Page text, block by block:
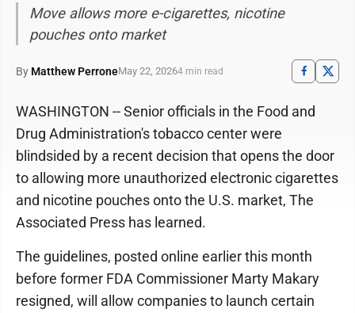
Move allows more e-cigarettes, nicotine
pouches onto market
By Matthew PerroneMay 22, 20264 min read
WASHINGTON -- Senior officials in the Food and
Drug Administration's tobacco center were
blindsided by a recent decision that opens the door
to allowing more unauthorized electronic cigarettes
and nicotine pouches onto the U.S. market, The
Associated Press has learned.
The guidelines, posted online earlier this month
before former FDA Commissioner Marty Makary
resigned, will allow companies to launch certain